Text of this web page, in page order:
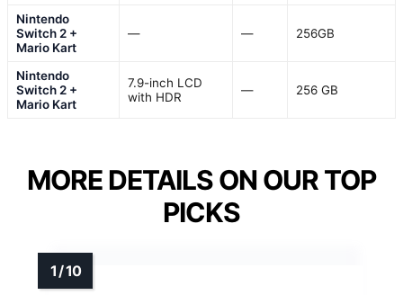
Nintendo
Switch 2 +
Mario Kart
— — 256GB
Nintendo
Switch 2 +
Mario Kart
7.9-inch LCD
with HDR
— 256 GB
MORE DETAILS ON OUR TOP
PICKS